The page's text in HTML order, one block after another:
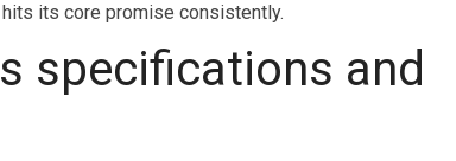
its core promise consistently.
specifications and